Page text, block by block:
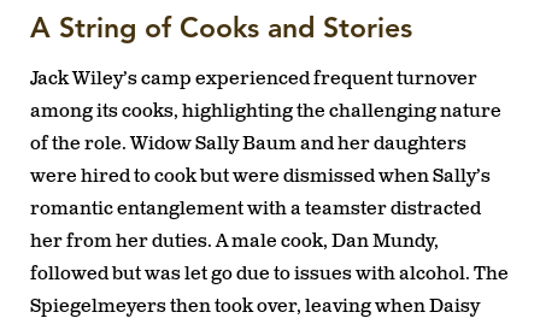
A String of Cooks and Stories
Jack Wiley’s camp experienced frequent turnover
among its cooks, highlighting the challenging nature
of the role. Widow Sally Baum and her daughters
were hired to cook but were dismissed when Sally’s
romantic entanglement with a teamster distracted
her from her duties. A male cook, Dan Mundy,
followed but was let go due to issues with alcohol. The
Spiegelmeyers then took over, leaving when Daisy